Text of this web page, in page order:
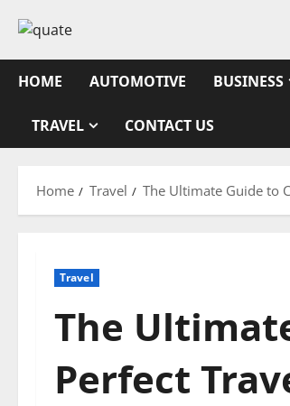
content
HOME
AUTOMOTIVE BUSINESS
TRAVEL CONTACT US
Home Travel The Ultimate Guide to
Travel
The
Perfect